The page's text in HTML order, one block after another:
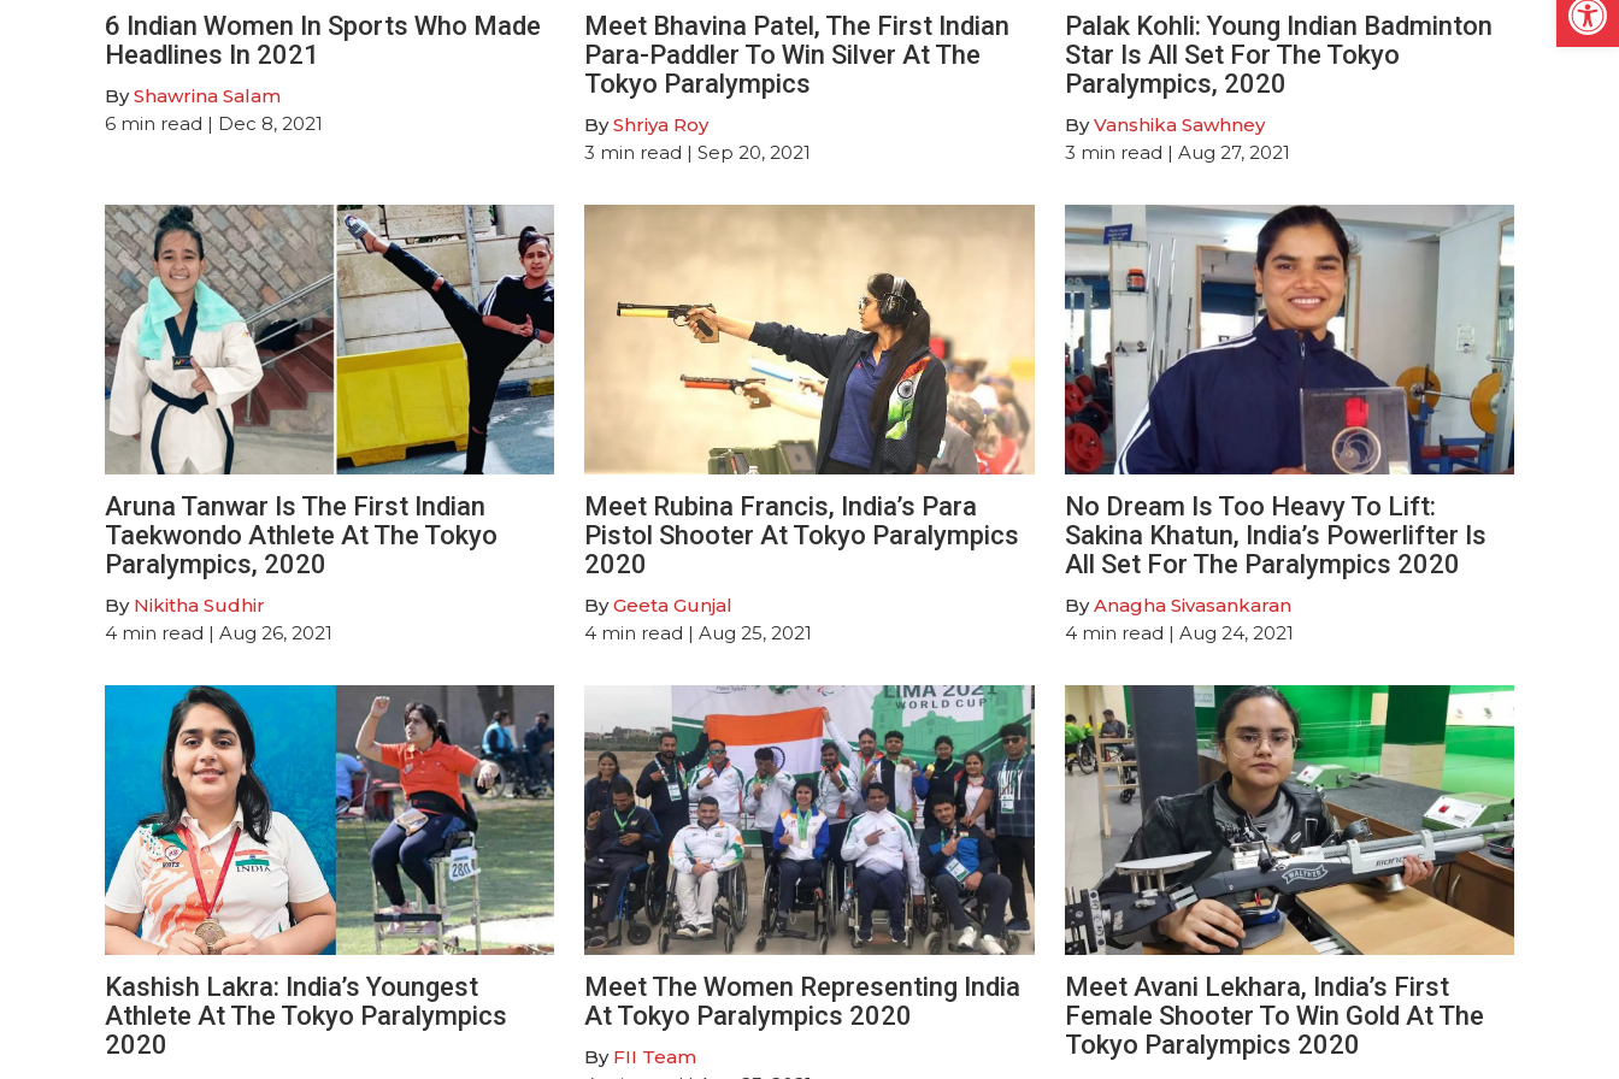
6 Indian Women In Sports Who Made
Headlines In 2021
ByShawrina Salam
6 min read | Dec 8, 2021
Meet Bhavina Patel, The First Indian
Para-Paddler To Win Silver At The
Tokyo Paralympics
ByShriya Roy
3 min read | Sep 20, 2021
Palak Kohli: Young Indian Badminton
Star Is All Set For The Tokyo
Paralympics, 2020
ByVanshika Sawhney
3 min read | Aug 27, 2021
Aruna Tanwar Is The First Indian
Taekwondo Athlete At The Tokyo
Paralympics, 2020
By Nikitha Sudhir
4 min read | Aug 26, 2021
Meet Rubina Francis, India’s Para
Pistol Shooter At Tokyo Paralympics
2020
ByGeeta Gunjal
4 min read | Aug 25, 2021
No Dream Is Too Heavy To Lift:
Sakina Khatun, India’s Powerlifter Is
All Set For The Paralympics 2020
ByAnagha Sivasankaran
4 min read | Aug 24, 2021
Kashish Lakra: India’s Youngest
Athlete At The Tokyo Paralympics
2020
Meet The Women Representing India
At Tokyo Paralympics 2020
By FII Team
Meet Avani Lekhara, India’s First
Female Shooter To Win Gold At The
Tokyo Paralympics 2020